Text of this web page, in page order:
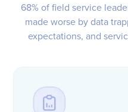
68% of field service
made worse by data
expectations, and